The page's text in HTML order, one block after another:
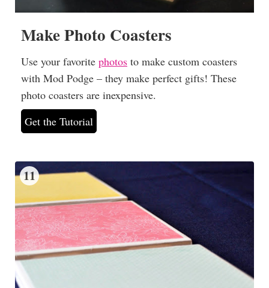
Make Photo Coasters
Use your favorite photos to make custom coasters
with Mod Podge – they make perfect gifts! These
photo coasters are inexpensive.
Get the Tutorial
11